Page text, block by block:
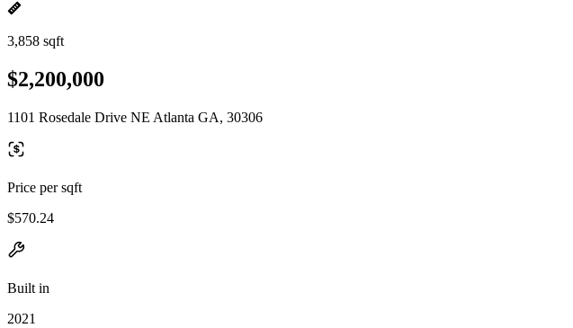
3,858 sqft
$2,200,000
1101 Rosedale Drive NE Atlanta GA, 30306
Price per sqft
$570.24
Built in
2021